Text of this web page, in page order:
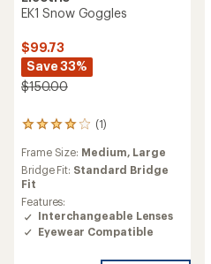
EK1 Snow Goggles
$99.73
Save 33%
$150.00
(1)
1
with
an
average
rating
of
4.0
Frame Size: Medium, Large
Bridge Fit: Standard Bridge
Fit
Features:
Interchangeable Lenses
Eyewear Compatible